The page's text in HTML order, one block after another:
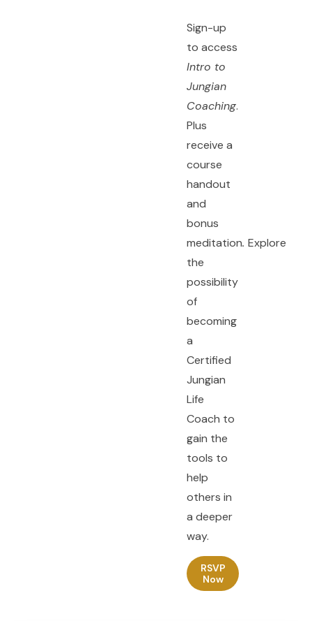
Sign-up
to access
Intro to
Jungian
Coaching.
Plus
receive a
course
handout
and
bonus
meditation.Explore
the
possibility
of
becoming
a
Certified
Jungian
Life
Coach to
gain the
tools to
help
others in
a deeper
way.
RSVP
Now